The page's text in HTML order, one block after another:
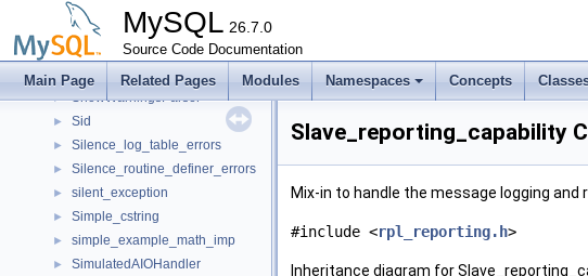
MySQL 26.7.0
Source Code Documentation
Main Page Related Pages Modules Namespaces Concepts
ShowWarningCount
► ShowWarnings
► ShowWarningsHandler
► ShowWarningsParser
► Sid
► Silence_log_table_errors
► Silence_routine_definer_errors
► silent_exception
► Simple_cstring
► simple_example_math_imp
► SimulatedAIOHandler
Slave_reporting_capability
Mix-in to handle the message logging
#include <rpl_reporting.h>
Inheritance diagram for